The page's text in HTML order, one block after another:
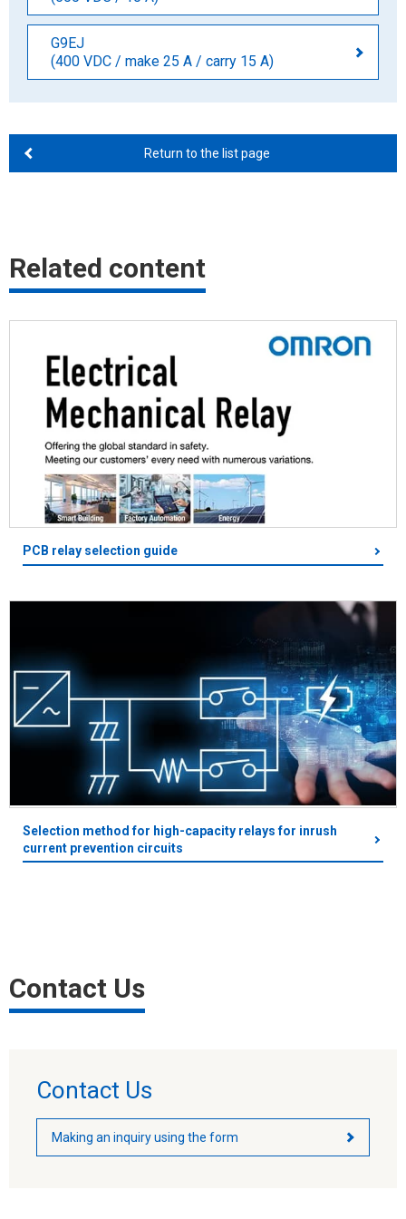
G9EJ
(400 VDC / make 25 A / carry 15 A)
Return to the list page
Related content
PCB relay selection guide
Selection method for high-capacity relays for inrush
current prevention circuits
Contact Us
Contact Us
Making an inquiry using the form